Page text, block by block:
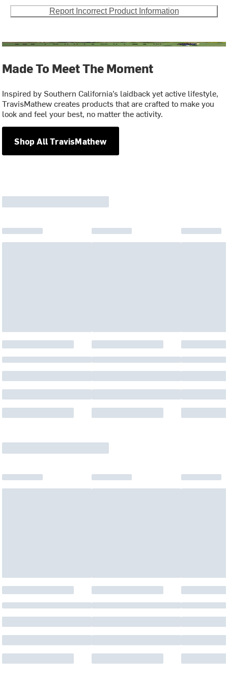
Report Incorrect Product Information
Made To Meet The Moment
Inspired by Southern California’s laidback yet active lifestyle,
TravisMathew creates products that are crafted to make you
look and feel your best, no matter the activity.
Shop All TravisMathew